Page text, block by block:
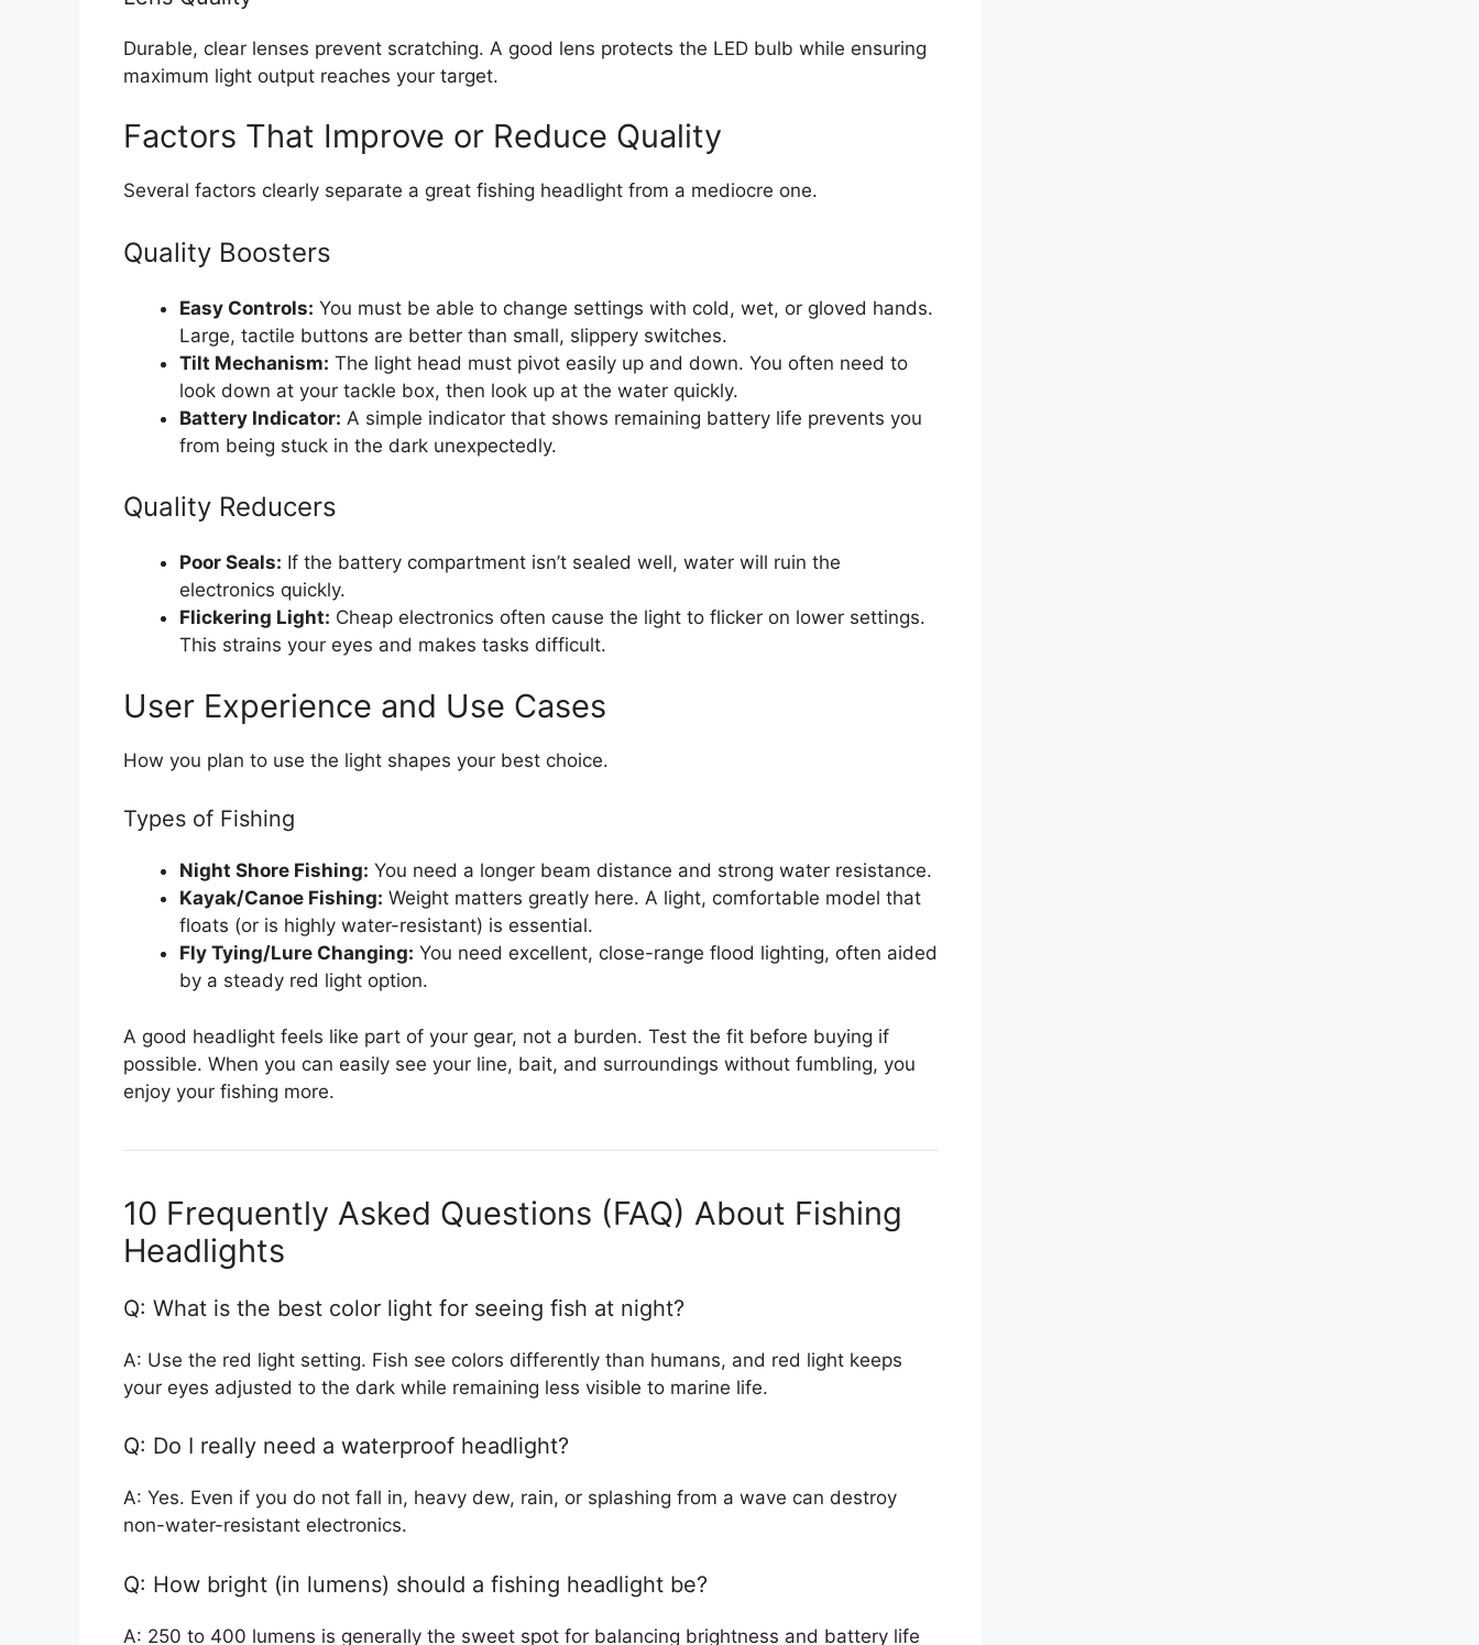
Durable, clear lenses prevent scratching. A good lens protects the LED bulb while ensuring
maximum light output reaches your target.
Factors That Improve or Reduce Quality
Several factors clearly separate a great fishing headlight from a mediocre one.
Quality Boosters
Easy Controls: You must be able to change settings with cold, wet, or gloved hands.
Large, tactile buttons are better than small, slippery switches.
Tilt Mechanism: The light head must pivot easily up and down. You often need to
look down at your tackle box, then look up at the water quickly.
Battery Indicator: A simple indicator that shows remaining battery life prevents you
from being stuck in the dark unexpectedly.
Quality Reducers
Poor Seals: If the battery compartment isn’t sealed well, water will ruin the
electronics quickly.
Flickering Light: Cheap electronics often cause the light to flicker on lower settings.
This strains your eyes and makes tasks difficult.
User Experience and Use Cases
How you plan to use the light shapes your best choice.
Types of Fishing
Night Shore Fishing: You need a longer beam distance and strong water resistance.
Kayak/Canoe Fishing: Weight matters greatly here. A light, comfortable model that
floats (or is highly water-resistant) is essential.
Fly Tying/Lure Changing: You need excellent, close-range flood lighting, often aided
by a steady red light option.
A good headlight feels like part of your gear, not a burden. Test the fit before buying if
possible. When you can easily see your line, bait, and surroundings without fumbling, you
enjoy your fishing more.
10 Frequently Asked Questions (FAQ) About Fishing
Headlights
Q: What is the best color light for seeing fish at night?
A: Use the red light setting. Fish see colors differently than humans, and red light keeps
your eyes adjusted to the dark while remaining less visible to marine life.
Q: Do I really need a waterproof headlight?
A: Yes. Even if you do not fall in, heavy dew, rain, or splashing from a wave can destroy
non-water-resistant electronics.
Q: How bright (in lumens) should a fishing headlight be?
A: 250 to 400 lumens is generally the sweet spot for balancing brightness and battery life